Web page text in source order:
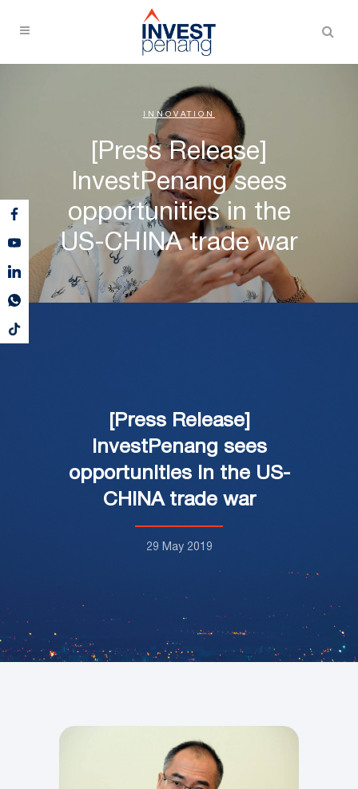
INNOVATION
[Press Release]
InvestPenang sees
opportunities in the
US-CHINA trade war
[Press Release]
InvestPenang sees
opportunities in the US-
CHINA trade war
29 May 2019